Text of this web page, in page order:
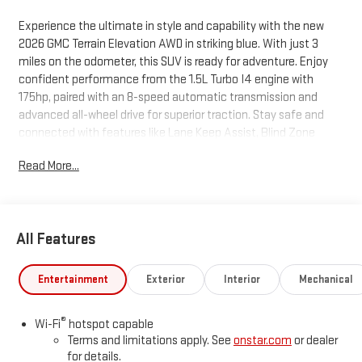
Experience the ultimate in style and capability with the new
2026 GMC Terrain Elevation AWD in striking blue. With just 3
miles on the odometer, this SUV is ready for adventure. Enjoy
confident performance from the 1.5L Turbo I4 engine with
175hp, paired with an 8-speed automatic transmission and
advanced all-wheel drive for superior traction. Stay safe and
connected with features like Lane Keep Assist, Blind Zone
Braking, and an HD Rear Vision Camera. The Elevation trim
include a 15-inch touchscreen, wireless Apple CarPlay/Android
Dual-zone automatic climate control, power driver's seat with
lumbar support, rain-sensing wipers, and a full suite of airbags
to own a feature-packed, modern SUV backed by GMC's
comprehensive warranty. Schedule your test drive today!
Read More...
All Features
Entertainment Exterior Interior Mechanical
Wi-Fi® hotspot capable
Terms and limitations apply. See onstar.com or dealer
for details.